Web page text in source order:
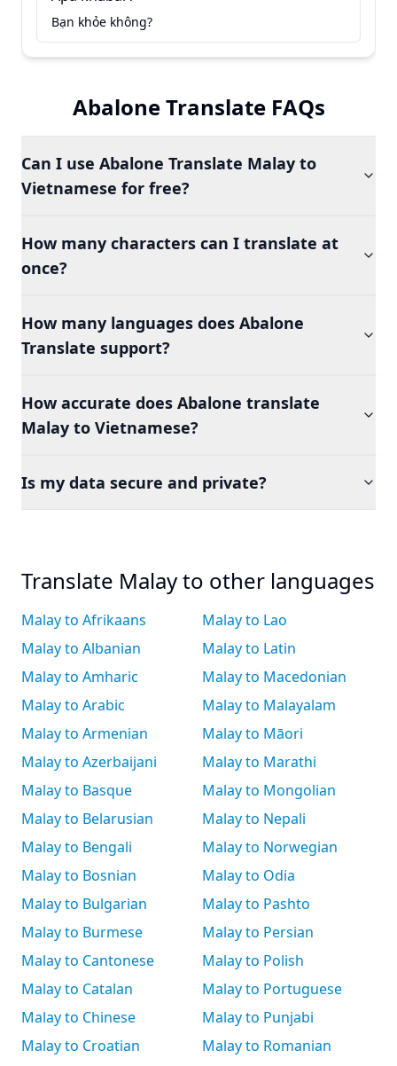
Bạn khỏe không?
Abalone Translate FAQs
Can I use Abalone Translate Malay to
Vietnamese for free?
How many characters can I translate at
once?
How many languages does Abalone
Translate support?
How accurate does Abalone translate
Malay to Vietnamese?
Is my data secure and private?
Translate Malay to other languages
Malay to Afrikaans
Malay to Albanian
Malay to Amharic
Malay to Arabic
Malay to Armenian
Malay to Azerbaijani
Malay to Basque
Malay to Belarusian
Malay to Bengali
Malay to Bosnian
Malay to Bulgarian
Malay to Burmese
Malay to Cantonese
Malay to Catalan
Malay to Chinese
Malay to Croatian
Malay to Lao
Malay to Latin
Malay to Macedonian
Malay to Malayalam
Malay to Māori
Malay to Marathi
Malay to Mongolian
Malay to Nepali
Malay to Norwegian
Malay to Odia
Malay to Pashto
Malay to Persian
Malay to Polish
Malay to Portuguese
Malay to Punjabi
Malay to Romanian